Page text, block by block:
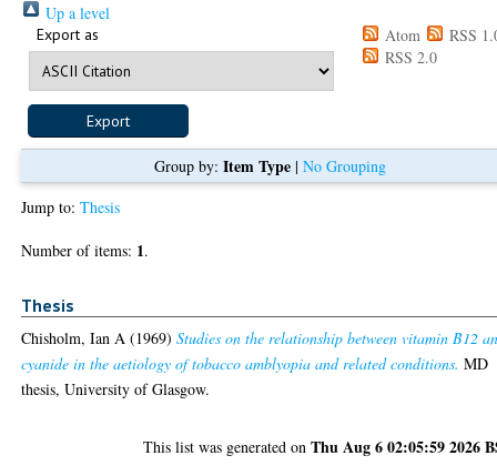
Up a level
Export as Atom
RSS
RSS 2.0
Group by: Item Type| No Grouping
Jump to:Thesis
Number of items: 1.
Thesis
Chisholm, Ian A (1969)Studies on the relationship between vitamin B12
cyanide in the aetiology of tobacco amblyopia and related conditions. MD
thesis, University of Glasgow.
This list was generated onThu Aug 6 02:05:59 2026